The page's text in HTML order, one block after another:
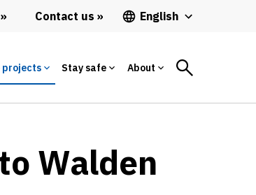
Contact us English
projects Stay safe About
Walden